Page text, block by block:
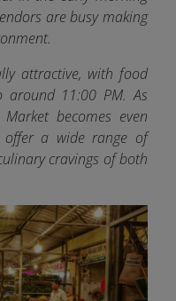
are busy making
attractive, with food
11:00 PM. As
becomes even
offer a wide range of
cravings of both